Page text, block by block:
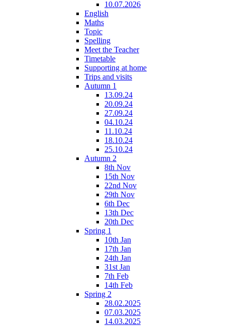
10.07.2026
English
Maths
Topic
Spelling
Meet the Teacher
Timetable
Supporting at home
Trips and visits
Autumn 1
13.09.24
20.09.24
27.09.24
04.10.24
11.10.24
18.10.24
25.10.24
Autumn 2
8th Nov
15th Nov
22nd Nov
29th Nov
6th Dec
13th Dec
20th Dec
Spring 1
10th Jan
17th Jan
24th Jan
31st Jan
7th Feb
14th Feb
Spring 2
28.02.2025
07.03.2025
14.03.2025